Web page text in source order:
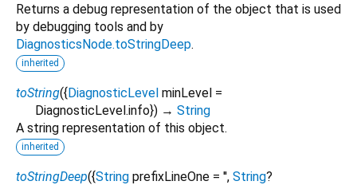
Returns a debug representation of the object that is used
by debugging tools and by
DiagnosticsNode.toStringDeep.
inherited
toString({DiagnosticLevel minLevel =
DiagnosticLevel.info}) → String
A string representation of this object.
inherited
toStringDeep({String prefixLineOne = '', String?